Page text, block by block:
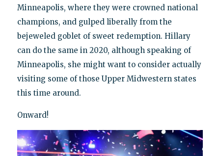
Minneapolis, where they were crowned national
champions, and gulped liberally from the
bejeweled goblet of sweet redemption. Hillary
can do the same in 2020, although speaking of
Minneapolis, she might want to consider actually
visiting some of those Upper Midwestern states
this time around.
Onward!